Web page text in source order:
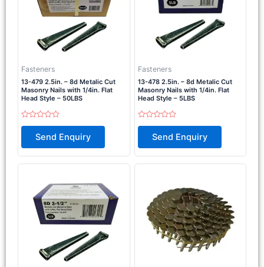
Fasteners
13-479 2.5in. – 8d Metalic Cut
Masonry Nails with 1/4in. Flat
Head Style – 50LBS
Rated
of
Send Enquiry
Fasteners
13-478 2.5in. – 8d Metalic Cut
Masonry Nails with 1/4in. Flat
Head Style – 5LBS
Rated
of
Send Enquiry